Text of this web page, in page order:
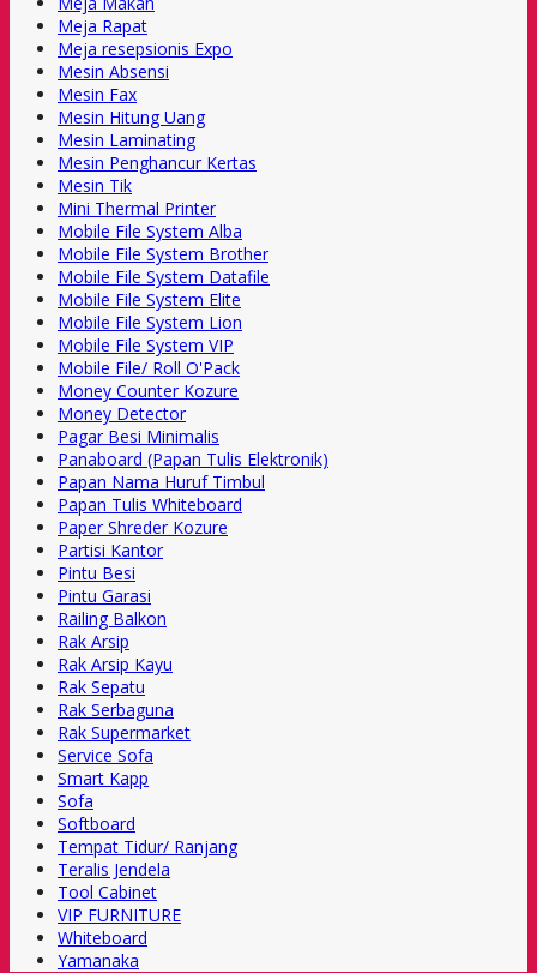
Meja Rapat
Meja resepsionis Expo
Mesin Absensi
Mesin Fax
Mesin Hitung Uang
Mesin Laminating
Mesin Penghancur Kertas
Mesin Tik
Mini Thermal Printer
Mobile File System Alba
Mobile File System Brother
Mobile File System Datafile
Mobile File System Elite
Mobile File System Lion
Mobile File System VIP
Mobile File/ Roll O'Pack
Money Counter Kozure
Money Detector
Pagar Besi Minimalis
Panaboard (Papan Tulis Elektronik)
Papan Nama Huruf Timbul
Papan Tulis Whiteboard
Paper Shreder Kozure
Partisi Kantor
Pintu Besi
Pintu Garasi
Railing Balkon
Rak Arsip
Rak Arsip Kayu
Rak Sepatu
Rak Serbaguna
Rak Supermarket
Service Sofa
Smart Kapp
Sofa
Softboard
Tempat Tidur/ Ranjang
Teralis Jendela
Tool Cabinet
VIP FURNITURE
Whiteboard
Yamanaka